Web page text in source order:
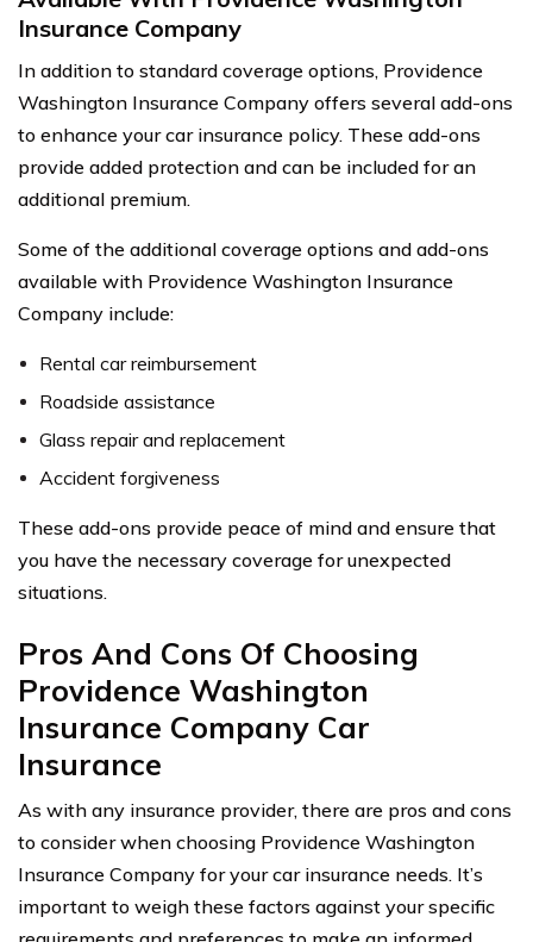
Insurance Company
In addition to standard coverage options, Providence
Washington Insurance Company offers several add-ons
to enhance your car insurance policy. These add-ons
provide added protection and can be included for an
additional premium.
Some of the additional coverage options and add-ons
available with Providence Washington Insurance
Company include:
Rental car reimbursement
Roadside assistance
Glass repair and replacement
Accident forgiveness
These add-ons provide peace of mind and ensure that
you have the necessary coverage for unexpected
situations.
Pros And Cons Of Choosing
Providence Washington
Insurance Company Car
Insurance
As with any insurance provider, there are pros and cons
to consider when choosing Providence Washington
Insurance Company for your car insurance needs. It’s
important to weigh these factors against your specific